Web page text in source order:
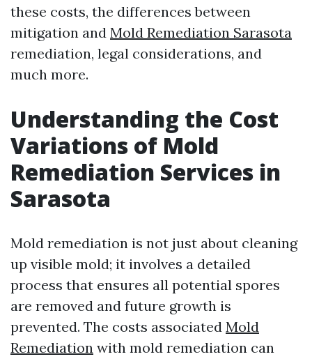
these costs, the differences between
mitigation and Mold Remediation Sarasota
remediation, legal considerations, and
much more.
Understanding the Cost
Variations of Mold
Remediation Services in
Sarasota
Mold remediation is not just about cleaning
up visible mold; it involves a detailed
process that ensures all potential spores
are removed and future growth is
prevented. The costs associated Mold
Remediation with mold remediation can